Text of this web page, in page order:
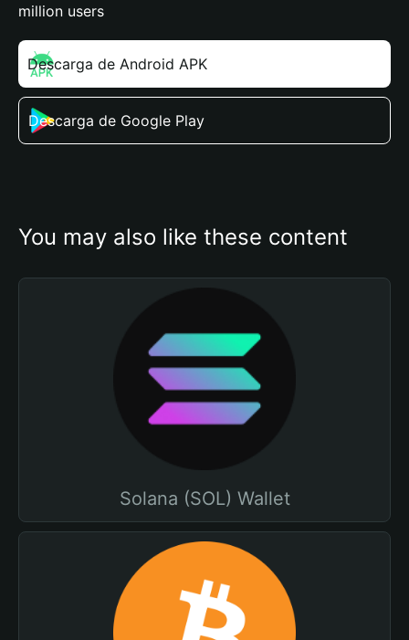
million users
Descarga de Android APK
Descarga de Google Play
You may also like these content
Solana (SOL) Wallet